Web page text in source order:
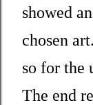
showed
chosen
so for the
The end